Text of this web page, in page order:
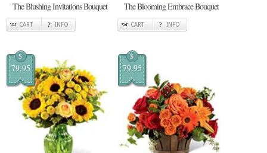
The Blushing Invitations Bouquet
CART INFO
The Blooming Embrace Bouquet
CART INFO
$
79.95
$
79.95